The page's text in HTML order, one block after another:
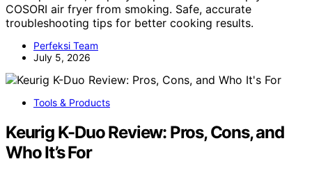
COSORI air fryer from smoking. Safe, accurate
troubleshooting tips for better cooking results.
Perfeksi Team
July 5, 2026
Tools & Products
Keurig K-Duo Review: Pros, Cons, and
Who It’s For